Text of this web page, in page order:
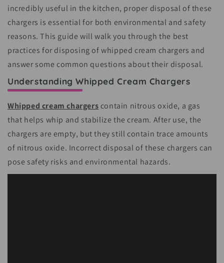
incredibly useful in the kitchen, proper disposal of these
chargers is essential for both environmental and safety
reasons. This guide will walk you through the best
practices for disposing of whipped cream chargers and
answer some common questions about their disposal.
Understanding Whipped Cream Chargers
Whipped cream chargers contain nitrous oxide, a gas
that helps whip and stabilize the cream. After use, the
chargers are empty, but they still contain trace amounts
of nitrous oxide. Incorrect disposal of these chargers can
pose safety risks and environmental hazards.